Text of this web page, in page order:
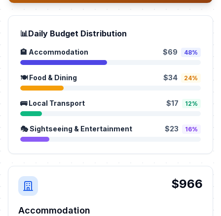
📊Daily Budget Distribution
🏨 Accommodation $69 48%
🍽️ Food & Dining $34 24%
🚌 Local Transport $17 12%
🎭 Sightseeing & Entertainment $23 16%
$966
Accommodation